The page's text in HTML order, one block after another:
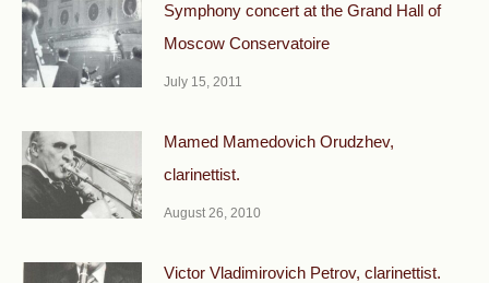
Symphony concert at the Grand Hall of
Moscow Conservatoire
July 15, 2011
Mamed Mamedovich Orudzhev,
clarinettist.
August 26, 2010
Victor Vladimirovich Petrov, clarinettist.